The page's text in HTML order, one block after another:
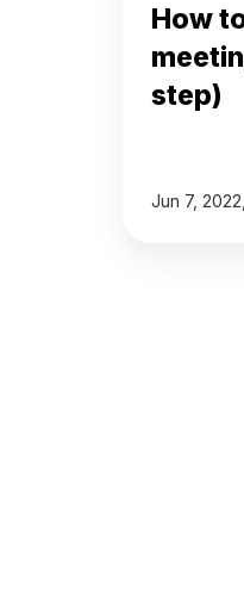
During
Actions
How
step)
Jun 7,